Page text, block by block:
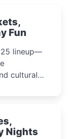
Fun
lineup—
cultural
Nights